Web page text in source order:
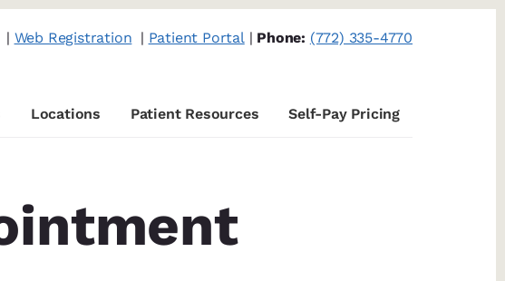
Web Registration | Patient Portal| Phone: (772) 335-4770
Locations Patient Resources Self-Pay Pricing